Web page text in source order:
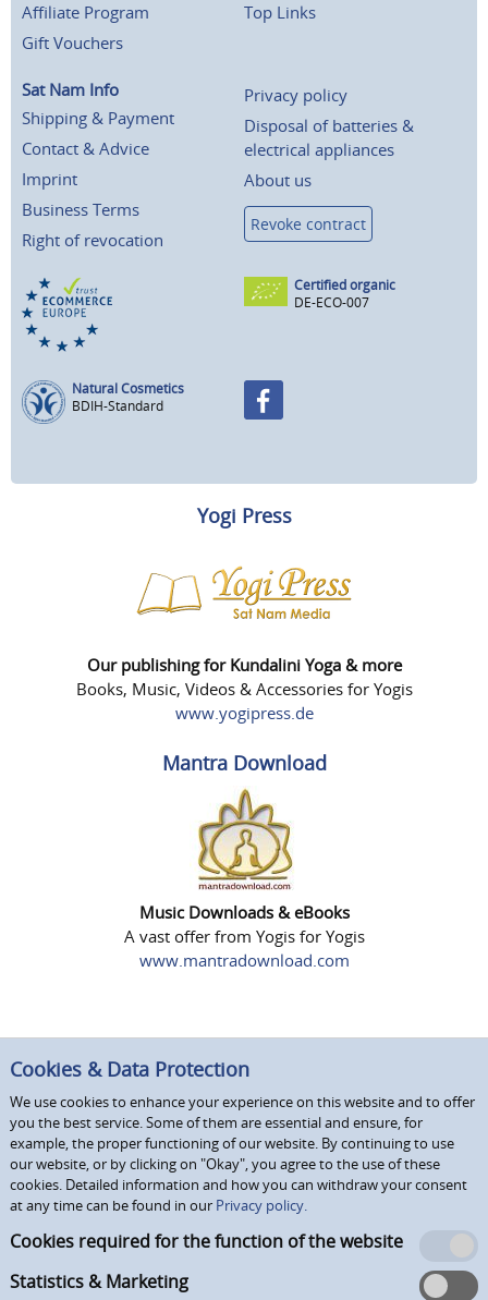
Affiliate Program
Gift Vouchers
Top Links
Sat Nam Info
Shipping & Payment
Contact & Advice
Imprint
Business Terms
Right of revocation
Privacy policy
Disposal of batteries &
electrical appliances
About us
Revoke contract
Certified organic
DE-ECO-007
Natural Cosmetics
BDIH-Standard
Yogi Press
Our publishing for Kundalini Yoga & more
Books, Music, Videos & Accessories for Yogis
www.yogipress.de
Mantra Download
Music Downloads & eBooks
A vast offer from Yogis for Yogis
www.mantradownload.com
Cookies & Data Protection
We use cookies to enhance your experience on this website and to offer
you the best service. Some of them are essential and ensure, for
example, the proper functioning of our website. By continuing to use
our website, or by clicking on "Okay", you agree to the use of these
cookies. Detailed information and how you can withdraw your consent
at any time can be found in our Privacy policy.
Cookies required for the function of the website
Statistics & Marketing